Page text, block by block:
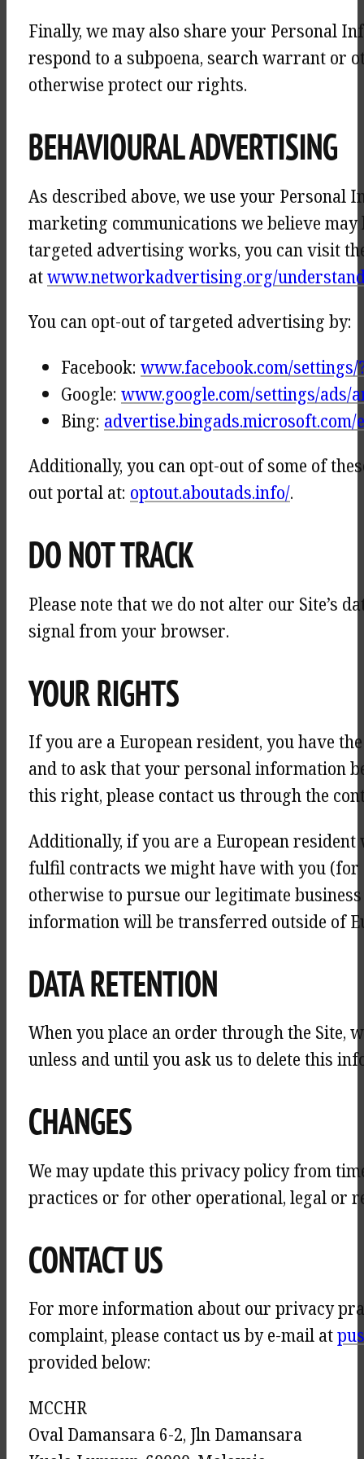
Finally, we may also share your Personal
respond to a subpoena, search warrant
otherwise protect our rights.
BEHAVIOURAL ADVERTISING
As described above, we use your
marketing communications we believe
targeted advertising works, you can visit
atwww.networkadvertising.org/
You can opt-out of targeted advertising by:
Facebook: www.facebook.com/settings/
Google: www.google.com/settings/ads/
Bing:
Additionally, you can opt-out of some of
out portal at: optout.aboutads.info/.
DO NOT TRACK
Please note that we do not alter our Site’s
signal from your browser.
YOUR RIGHTS
If you are a European resident, you have
and to ask that your personal information
this right, please contact us through the
Additionally, if you are a European
fulfil contracts we might have with you
otherwise to pursue our legitimate
information will be transferred outside of
DATA RETENTION
When you place an order through the
unless and until you ask us to delete this
CHANGES
We may update this privacy policy from
practices or for other operational, legal or
CONTACT US
For more information about our privacy
complaint, please contact us by e-mail at
provided below:
MCCHR
Oval Damansara 6-2, Jln Damansara